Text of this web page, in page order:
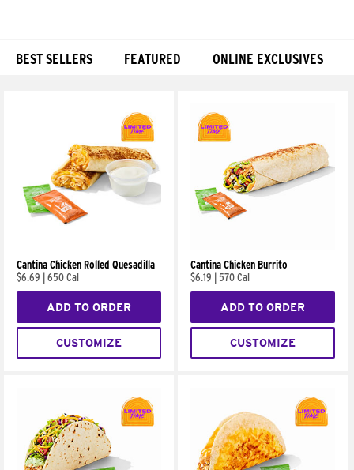
BEST SELLERS FEATURED ONLINE EXCLUSIVES
Cantina Chicken Rolled Quesadilla
$6.69
650 Cal
ADD TO ORDER
CUSTOMIZE
Cantina Chicken Burrito
$6.19
570 Cal
ADD TO ORDER
CUSTOMIZE